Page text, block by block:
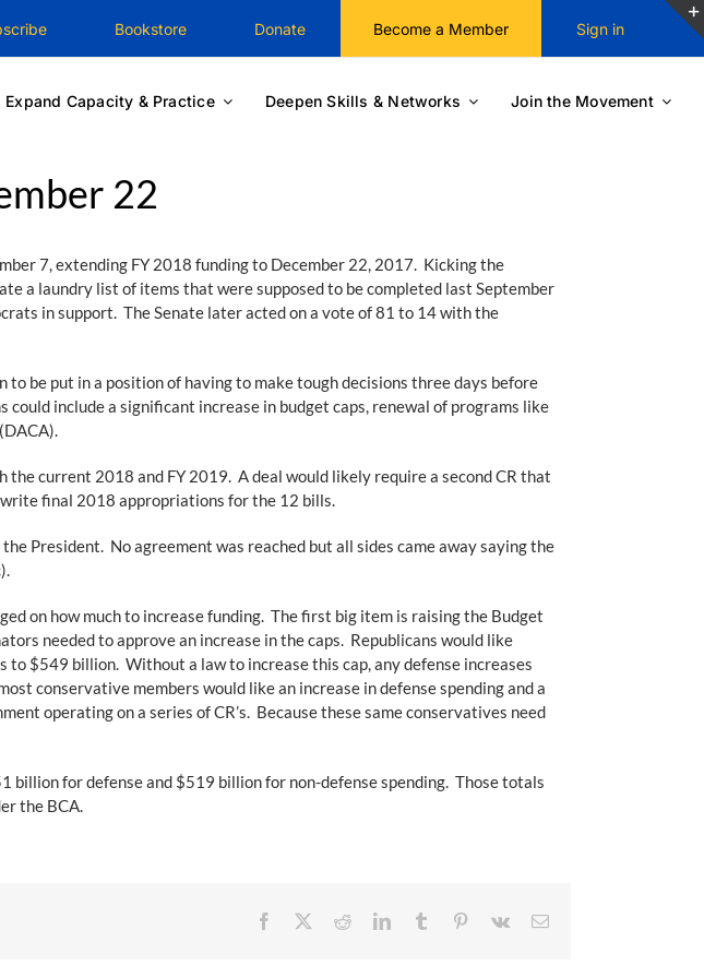
Bookstore Donate Become a Member Sign in
Expand Capacity & Practice Deepen Skills & Networks Join the Movement
22
7, extending FY 2018 funding to December 22, 2017. Kicking the
a laundry list of items that were supposed to be completed last September
in support. The Senate later acted on a vote of 81 to 14 with the
be put in a position of having to make tough decisions three days before
include a significant increase in budget caps, renewal of programs like
current 2018 and FY 2019. A deal would likely require a second CR that
final 2018 appropriations for the 12 bills.
President. No agreement was reached but all sides came away saying the
on how much to increase funding. The first big item is raising the Budget
needed to approve an increase in the caps. Republicans would like
$549 billion. Without a law to increase this cap, any defense increases
conservative members would like an increase in defense spending and a
operating on a series of CR’s. Because these same conservatives need
for defense and $519 billion for non-defense spending. Those totals
the BCA.
Facebook RedditLinkedInTumblr Pinterest
Vk Email